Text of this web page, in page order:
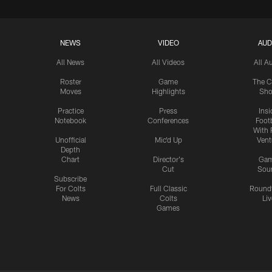
NEWS
All News
Roster
Moves
Practice
Notebook
Unofficial
Depth
Chart
Subscribe
For Colts
News
VIDEO
All Videos
Game
Highlights
Press
Conferences
Mic'd Up
Director's
Cut
Full Classic
Colts
Games
All
The
With